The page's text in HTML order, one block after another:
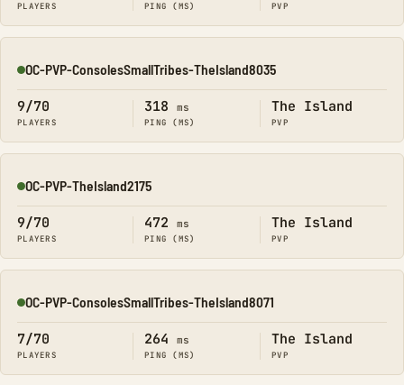
PLAYERS PING (MS) PVP
Online
OC-PVP-ConsolesSmallTribes-TheIsland8035
9/70
PLAYERS
318 ms
PING (MS)
The Island
PVP
Online
OC-PVP-TheIsland2175
9/70
PLAYERS
472 ms
PING (MS)
The Island
PVP
Online
OC-PVP-ConsolesSmallTribes-TheIsland8071
7/70
PLAYERS
264 ms
PING (MS)
The Island
PVP